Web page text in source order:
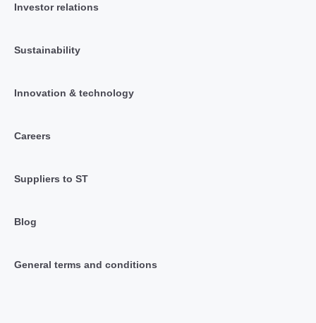
Investor relations
Sustainability
Innovation & technology
Careers
Suppliers to ST
Blog
General terms and conditions